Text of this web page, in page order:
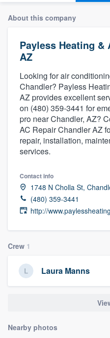
About this company
Payless Heating &
AZ
Looking for air
Chandler? Payless
AZ provides excellent
on (480) 359-3441 for
pro near Chandler, AZ?
AC Repair Chandler AZ
repair, installation,
services.
Contact info
1748 N Cholla St,
(480) 359-3441
http://
Crew 1
Laura Manns
Nearby photos
Welcome to
Get started
Fill out this form, or
you a demo, and get